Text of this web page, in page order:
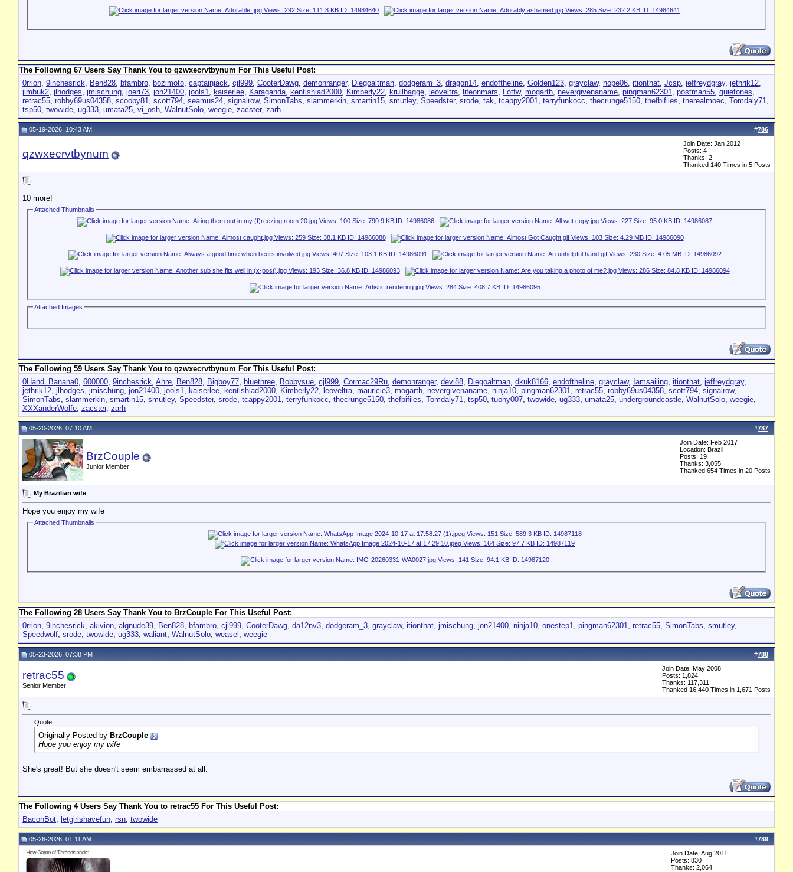
The Following 67 Users Say Thank You to qzwxecrvtbynum For This Useful Post:
0rrion, 9inchesrick, Ben828, bfambro, bozimoto, captainjack, cjl999, CooterDawg, demonranger, Diegoaltman, dodgeram_3, dragon14, endoftheline, Golden123, grayclaw, hope06, itionthat, Jcsp, jeffreydgray, jethrik12,
jimbuk2, jlhodges, jmischung, joeri73, jon21400, jools1, kaiserlee, Karaganda, kentishlad2000, Kimberly22, krullbagge, leoveltra, lifeonmars, Lotfw, mogarth, nevergivenaname, pingman62301, postman55, quietones,
retrac55, robby69us04358, scooby81, scott794, seamus24, signalrow, SimonTabs, slammerkin, smartin15, smutley, Speedster, srode, tak, tcappy2001, terryfunkocc, thecrunge5150, thefbifiles, therealmoec, Tomdaly71,
tsp50, twowide, ug333, umata25, vi_osh, WalnutSolo, weegie, zacster, zarh
#786
05-19-2026, 10:43 AM
qzwxecrvtbynum
Join Date: Jan 2012
Posts: 4
Thanks: 2
Thanked 140 Times in 5 Posts
10 more!
Attached Thumbnails
Attached Images
The Following 59 Users Say Thank You to qzwxecrvtbynum For This Useful Post:
0Hand_Banana0, 600000, 9inchesrick, Ahre, Ben828, Bigboy77, bluethree, Bobbysue, cjl999, Cormac29Ru, demonranger, devi88, Diegoaltman, dkuk8166, endoftheline, grayclaw, Iamsailing, itionthat, jeffreydgray,
jethrik12, jlhodges, jmischung, jon21400, jools1, kaiserlee, kentishlad2000, Kimberly22, leoveltra, mauricie3, mogarth, nevergivenaname, ninja10, pingman62301, retrac55, robby69us04358, scott794, signalrow,
SimonTabs, slammerkin, smartin15, smutley, Speedster, srode, tcappy2001, terryfunkocc, thecrunge5150, thefbifiles, Tomdaly71, tsp50, tuohy007, twowide, ug333, umata25, undergroundcastle, WalnutSolo, weegie,
XXXanderWolfe, zacster, zarh
#787
05-20-2026, 07:10 AM
BrzCouple
Junior Member
Join Date: Feb 2017
Location: Brazil
Posts: 19
Thanks: 3,055
Thanked 654 Times in 20 Posts
My Brazilian wife
Hope you enjoy my wife
Attached Thumbnails
The Following 28 Users Say Thank You to BrzCouple For This Useful Post:
0rrion, 9inchesrick, akivion, algnude39, Ben828, bfambro, cjl999, CooterDawg, da12nv3, dodgeram_3, grayclaw, itionthat, jmischung, jon21400, ninja10, onestep1, pingman62301, retrac55, SimonTabs, smutley,
Speedwolf, srode, twowide, ug333, waliant, WalnutSolo, weasel , weegie
#788
05-23-2026, 07:38 PM
retrac55
Senior Member
Join Date: May 2008
Posts: 1,824
Thanks: 117,311
Thanked 16,440 Times in 1,671 Posts
Quote:
Originally Posted by BrzCouple
Hope you enjoy my wife
She's great! But she doesn't seem embarrassed at all.
The Following 4 Users Say Thank You to retrac55 For This Useful Post:
BaconBot, letgirlshavefun, rsn, twowide
#789
05-26-2026, 01:11 AM
Join Date: Aug 2011
Posts: 830
Thanks: 2,064